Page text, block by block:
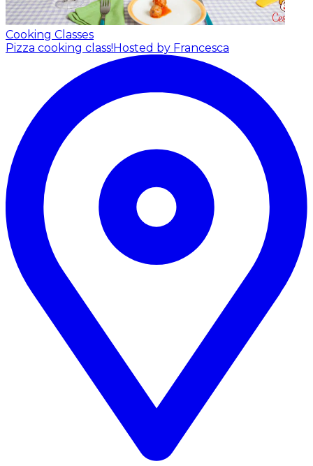
Cooking Classes
Pizza cooking class! Hosted by Francesca